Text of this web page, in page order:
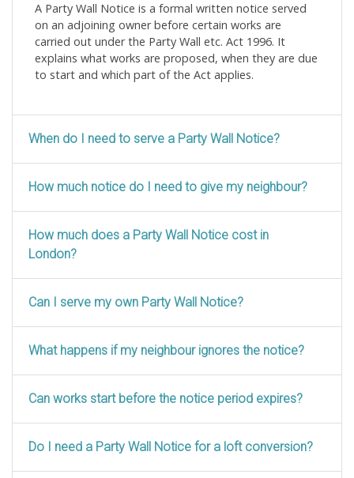
A Party Wall Notice is a formal written notice served
on an adjoining owner before certain works are
carried out under the Party Wall etc. Act 1996. It
explains what works are proposed, when they are due
to start and which part of the Act applies.
When do I need to serve a Party Wall Notice?
How much notice do I need to give my neighbour?
How much does a Party Wall Notice cost in
London?
Can I serve my own Party Wall Notice?
What happens if my neighbour ignores the notice?
Can works start before the notice period expires?
Do I need a Party Wall Notice for a loft conversion?